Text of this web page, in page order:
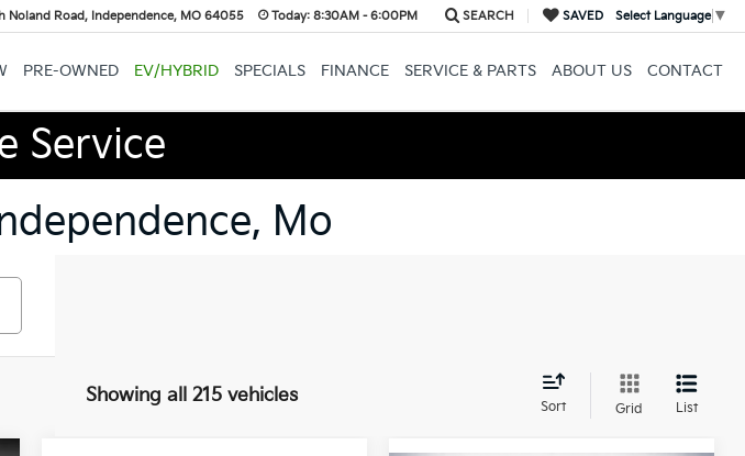
Noland Road, Independence, MO 64055 Today:8:30AM - 6:00PM SEARCH SAVED Select Language ▼
PRE-OWNED EV/HYBRID SPECIALS FINANCE SERVICE & PARTS ABOUT US CONTACT
Service
Mo
Showing all 215 vehicles
Sort Grid List